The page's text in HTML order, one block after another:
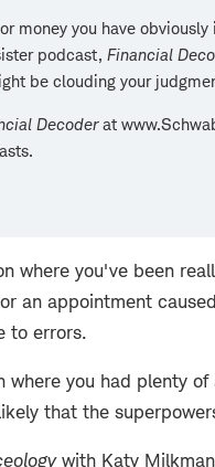
money you have
podcast, Financial
be clouding your
Decoderat
where you've been
an appointment
to errors.
where you had plenty
that the
with Katy